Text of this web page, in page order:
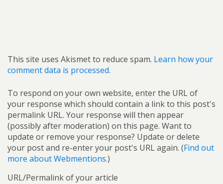
This site uses Akismet to reduce spam. Learn how your
comment data is processed.
To respond on your own website, enter the URL of
your response which should contain a link to this post's
permalink URL. Your response will then appear
(possibly after moderation) on this page. Want to
update or remove your response? Update or delete
your post and re-enter your post's URL again. (Find out
more about Webmentions.)
URL/Permalink of your article